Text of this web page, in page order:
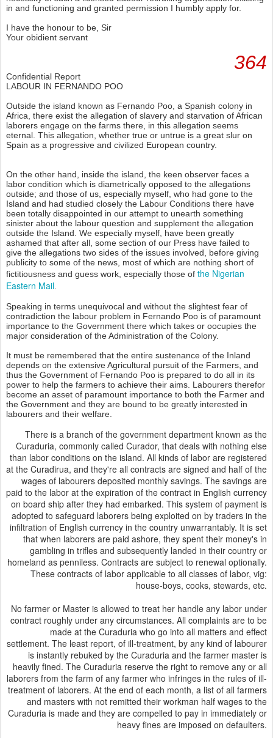
in and functioning and granted permission I humbly apply for.
I have the honour to be, Sir
Your obidient servant
364
Confidential Report
LABOUR IN FERNANDO POO
Outside the island known as Fernando Poo, a Spanish colony in
Africa, there exist the allegation of slavery and starvation of African
laborers engage on the farms there, in this allegation seems
eternal. This allegation, whether true or untrue is a great slur on
Spain as a progressive and civilized European country.
On the other hand, inside the island, the keen observer faces a
labor condition which is diametrically opposed to the allegations
outside; and those of us, especially myself, who had gone to the
Island and had studied closely the Labour Conditions there have
been totally disappointed in our attempt to unearth something
sinister about the labour question and supplement the allegation
outside the Island. We especially myself, have been greatly
ashamed that after all, some section of our Press have failed to
give the allegations two sides of the issues involved, before giving
publicity to some of the news, most of which are nothing short of
fictitiousness and guess work, especially those of the Nigerian
Eastern Mail
Speaking in terms unequivocal and without the slightest fear of
contradiction the labour problem in Fernando Poo is of paramount
importance to the Government there which takes or oocupies the
major consideration of the Administration of the Colony.
It must be remembered that the entire sustenance of the Inland
depends on the extensive Agricultural pursuit of the Farmers, and
thus the Government of Fernando Poo is prepared to do all in its
power to help the farmers to achieve their aims. Labourers therefor
become an asset of paramount importance to both the Farmer and
the Government and they are bound to be greatly interested in
labourers and their welfare.
There is a branch of the government department known as the
Curaduria, commonly called Curador, that deals with nothing else
than labor conditions on the island. All kinds of labor are registered
at the Curadirua, and they're all contracts are signed and half of the
wages of labourers deposited monthly savings. The savings are
paid to the labor at the expiration of the contract in English currency
on board ship after they had embarked. This system of payment is
adopted to safeguard laborers being exploited on by traders in the
infiltration of English currency in the country unwarrantably. It is set
that when laborers are paid ashore, they spent their money's in
gambling in trifles and subsequently landed in their country or
homeland as penniless. Contracts are subject to renewal optionally.
These contracts of labor applicable to all classes of labor, vig:
house-boys, cooks, stewards, etc.
No farmer or Master is allowed to treat her handle any labor under
contract roughly under any circumstances. All complaints are to be
made at the Curaduria who go into all matters and effect
settlement. The least report, of ill-treatment, by any kind of labourer
is instantly rebuked by the Curaduria and the farmer master is
heavily fined. The Curaduria reserve the right to remove any or all
laborers from the farm of any farmer who infringes in the rules of ill-
treatment of laborers. At the end of each month, a list of all farmers
and masters with not remitted their workman half wages to the
Curaduria is made and they are compelled to pay in immediately or
heavy fines are imposed on defaulters.